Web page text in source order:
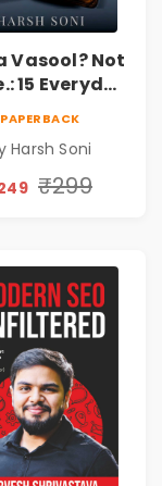
Vasool? Not
15 Everyday
&
Habits
PAPERBACK
Harsh Soni
₹299